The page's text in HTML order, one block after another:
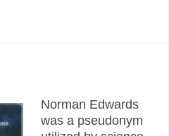
Norman Edwards
was a pseudonym